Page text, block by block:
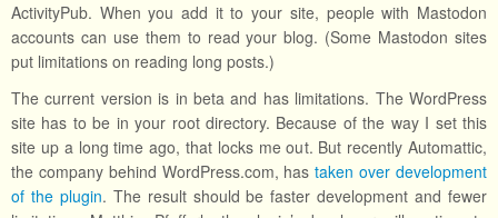
ActivityPub. When you add it to your site, people with Mastodon
accounts can use them to read your blog. (Some Mastodon sites
put limitations on reading long posts.)
The current version is in beta and has limitations. The WordPress
site has to be in your root directory. Because of the way I set this
site up a long time ago, that locks me out. But recently Automattic,
the company behind WordPress.com, hastaken over development
of the plugin. The result should be faster development and fewer